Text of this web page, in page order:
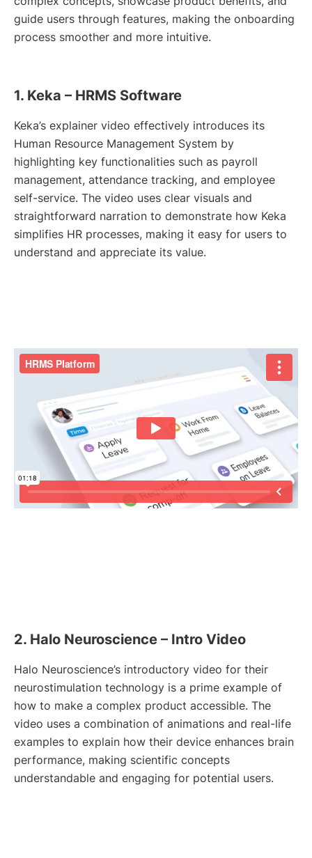
guide users through features, making the onboarding
process smoother and more intuitive.
1. Keka – HRMS Software
Keka’s explainer video effectively introduces its
Human Resource Management System by
highlighting key functionalities such as payroll
management, attendance tracking, and employee
self-service. The video uses clear visuals and
straightforward narration to demonstrate how Keka
simplifies HR processes, making it easy for users to
understand and appreciate its value.
2. Halo Neuroscience – Intro Video
Halo Neuroscience’s introductory video for their
neurostimulation technology is a prime example of
how to make a complex product accessible. The
video uses a combination of animations and real-life
examples to explain how their device enhances brain
performance, making scientific concepts
understandable and engaging for potential users.